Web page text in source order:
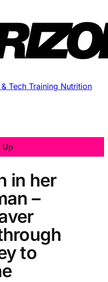
Tech Training Nutrition
Up
in her
–
to